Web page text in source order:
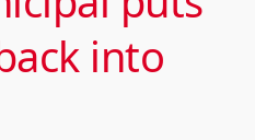
into